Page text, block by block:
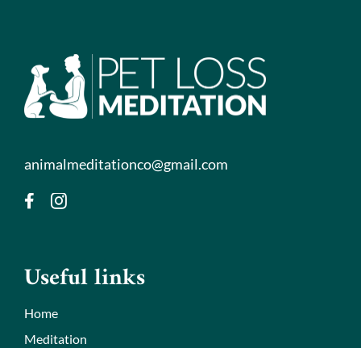
animalmeditationco@gmail.com
Useful links
Home
Meditation